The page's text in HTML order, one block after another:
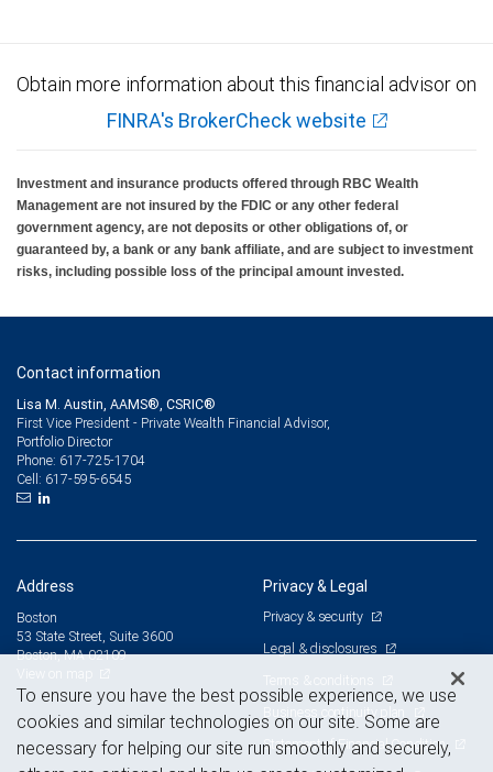
Obtain more information about this financial advisor on
FINRA's BrokerCheck website
Investment and insurance products offered through RBC Wealth
Management are not insured by the FDIC or any other federal
government agency, are not deposits or other obligations of, or
guaranteed by, a bank or any bank affiliate, and are subject to investment
risks, including possible loss of the principal amount invested.
Contact information
Lisa M. Austin, AAMS®, CSRIC®
First Vice President - Private Wealth Financial Advisor,
Portfolio Director
Phone: 617-725-1704
Cell: 617-595-6545
Address
Boston
53 State Street, Suite 3600
Boston, MA 02109
Privacy & Legal
Privacy & security
Legal & disclosures
Terms & conditions
Business continuity plan
Statement of Financial Condition
To ensure you have the best possible experience, we use
cookies and similar technologies on our site. Some are
necessary for helping our site run smoothly and securely,